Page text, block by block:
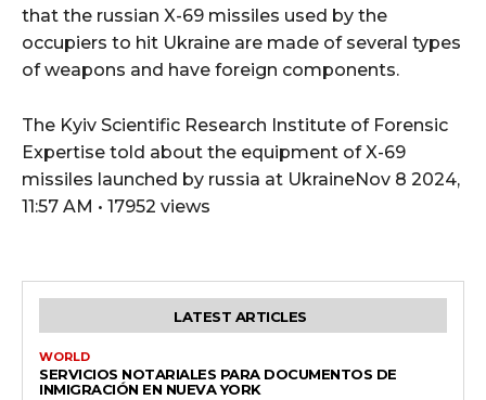
that the russian X-69 missiles used by the
occupiers to hit Ukraine are made of several types
of weapons and have foreign components.
The Kyiv Scientific Research Institute of Forensic
Expertise told about the equipment of X-69
missiles launched by russia at UkraineNov 8 2024,
11:57 AM • 17952 views
LATEST ARTICLES
WORLD
SERVICIOS NOTARIALES PARA DOCUMENTOS DE
INMIGRACIÓN EN NUEVA YORK